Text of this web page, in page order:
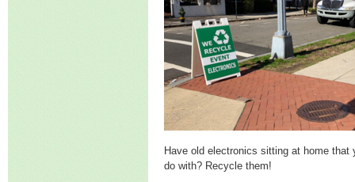
Have old electronics sitting at home that
do with? Recycle them!